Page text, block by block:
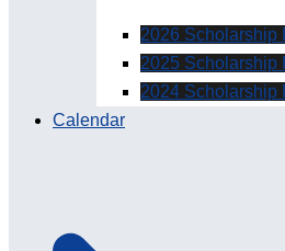
2026 Scholarship
2025 Scholarship
2024 Scholarship
Calendar